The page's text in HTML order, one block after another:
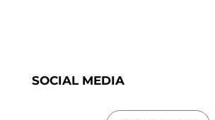
SOCIAL MEDIA